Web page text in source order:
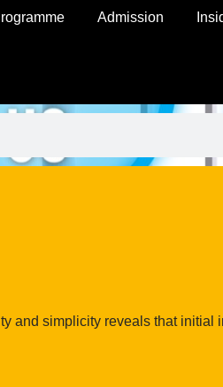
Admission
and simplicity reveals that